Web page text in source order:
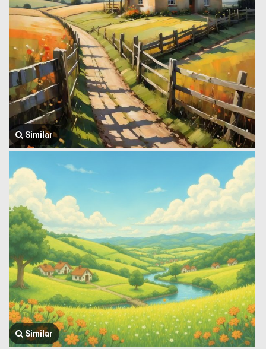
Similar
Similar